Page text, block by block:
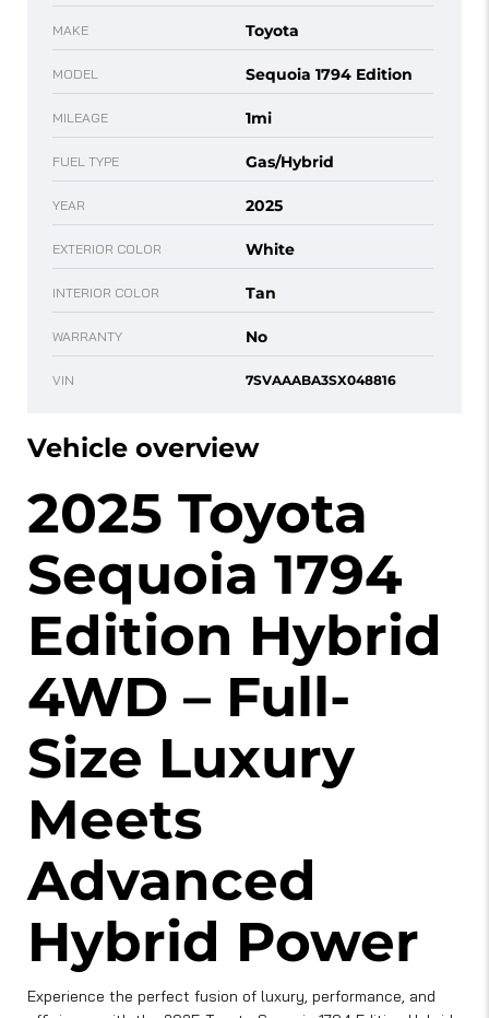
MAKE Toyota
MODEL Sequoia 1794 Edition
MILEAGE 1mi
FUEL TYPE Gas/Hybrid
YEAR 2025
EXTERIOR COLOR White
INTERIOR COLOR Tan
WARRANTY No
VIN 7SVAAABA3SX048816
Vehicle overview
2025 Toyota
Sequoia 1794
Edition Hybrid
4WD – Full-
Size Luxury
Meets
Advanced
Hybrid Power
Experience the perfect fusion of luxury, performance, and